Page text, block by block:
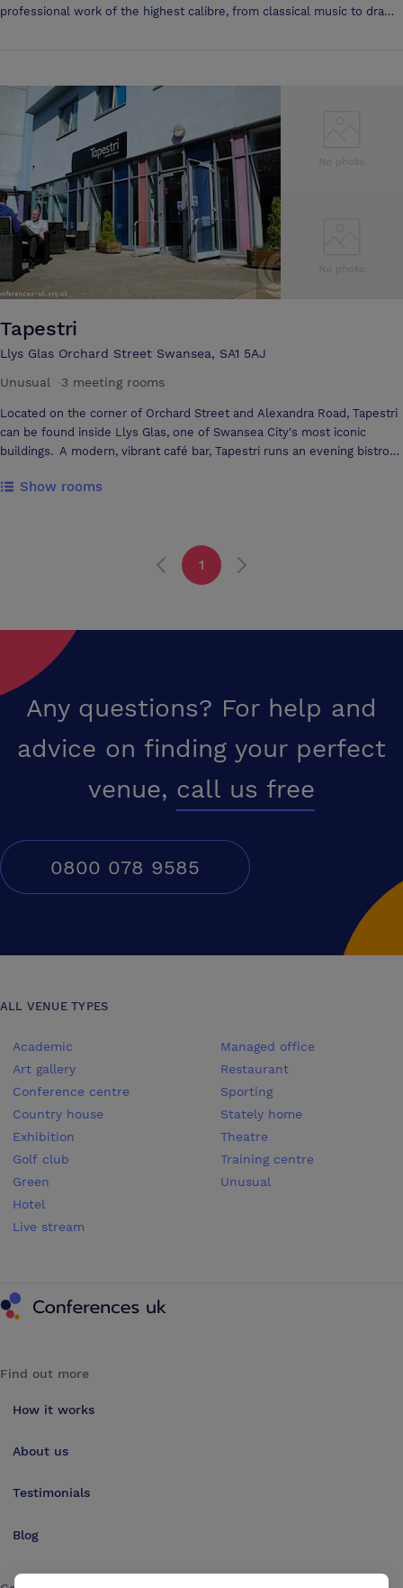
professional work of the highest calibre, from classical music to drama
Tapestri
Llys Glas Orchard Street Swansea, SA1 5AJ
Unusual
3 meeting rooms
Located on the corner of Orchard Street and Alexandra Road, Tapestri
can be found inside Llys Glas, one of Swansea City's most iconic
buildings. A modern, vibrant café bar, Tapestri runs an evening bistro
conferences or events. Tapestri also offers function rooms for hire
and the rooms have a crisp, classic feel with the décor drawn from the
clean lines of the building’s historical architecture.
Show rooms
1
Any questions? For help and
advice on finding your perfect
venue, call us free
0800 078 9585
ALL VENUE TYPES
Academic
Art gallery
Conference centre
Country house
Exhibition
Golf club
Green
Hotel
Live stream
Managed office
Restaurant
Sporting
Stately home
Theatre
Training centre
Unusual
Find out more
How it works
About us
Testimonials
Blog